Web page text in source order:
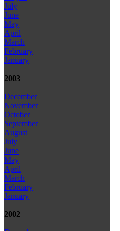
July
June
May
April
March
February
January
2003
December
November
October
September
August
July
June
May
April
March
February
January
2002